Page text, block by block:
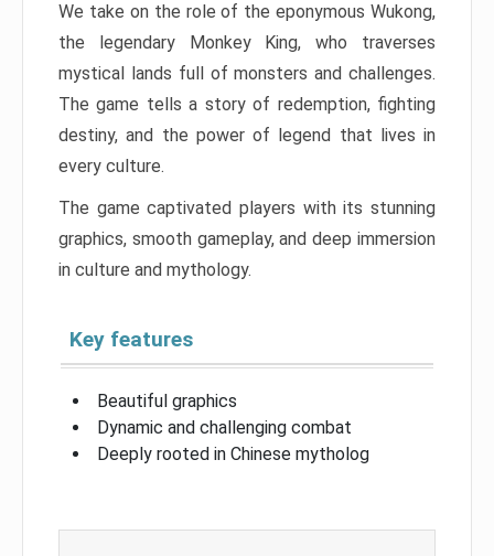
We take on the role of the eponymous Wukong,
the legendary Monkey King, who traverses
mystical lands full of monsters and challenges.
The game tells a story of redemption, fighting
destiny, and the power of legend that lives in
every culture.
The game captivated players with its stunning
graphics, smooth gameplay, and deep immersion
in culture and mythology.
Key features
Beautiful graphics
Dynamic and challenging combat
Deeply rooted in Chinese mytholog